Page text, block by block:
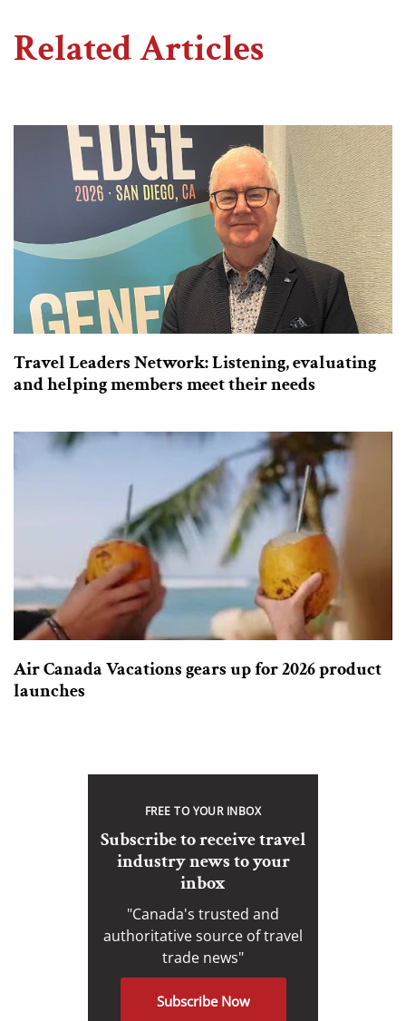
Related Articles
Travel Leaders Network: Listening, evaluating
and helping members meet their needs
Air Canada Vacations gears up for 2026 product
launches
FREE TO YOUR INBOX
Subscribe to receive travel
industry news to your
inbox
"Canada's trusted and
authoritative source of travel
trade news"
Subscribe Now